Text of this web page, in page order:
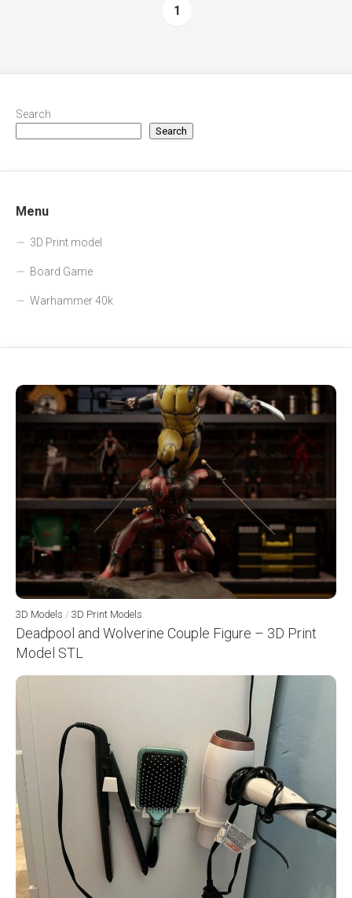
1
Search
Search
Menu
3D Print model
Board Game
Warhammer 40k
3D Models / 3D Print Models
Deadpool and Wolverine Couple Figure – 3D Print
Model STL